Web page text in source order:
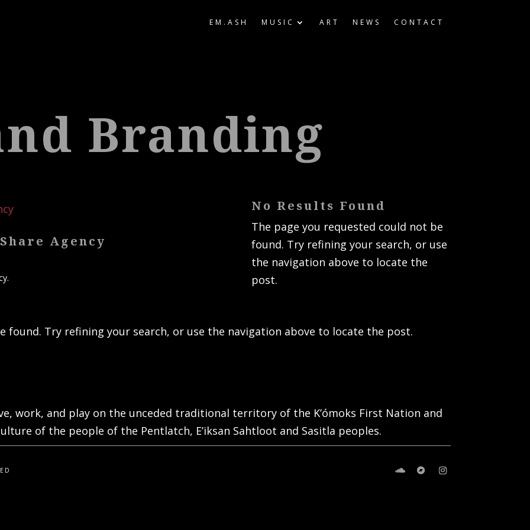
EM.ASH MUSIC ART NEWS CONTACT
Branding
Agency
No Results Found
The page you requested could not be
found. Try refining your search, or use
the navigation above to locate the
post.
found. Try refining your search, or use the navigation above to locate the post.
work, and play on the unceded traditional territory of the K’ómoks First Nation and
of the people of the Pentlatch, E’iksan Sahtloot and Sasitla peoples.